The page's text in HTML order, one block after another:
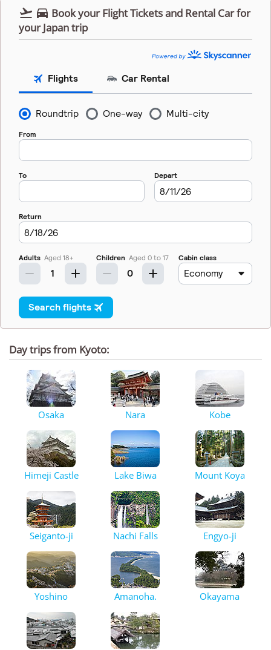
  Book your Flight Tickets and Rental Car for
your Japan trip
Day trips from Kyoto:
Osaka Nara Kobe
Himeji Castle Lake Biwa Mount Koya
Seiganto-ji Nachi Falls Engyo-ji
Yoshino Amanoha. Okayama